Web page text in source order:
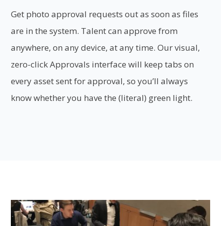
Get photo approval requests out as soon as files
are in the system. Talent can approve from
anywhere, on any device, at any time. Our visual,
zero-click Approvals interface will keep tabs on
every asset sent for approval, so you’ll always
know whether you have the (literal) green light.